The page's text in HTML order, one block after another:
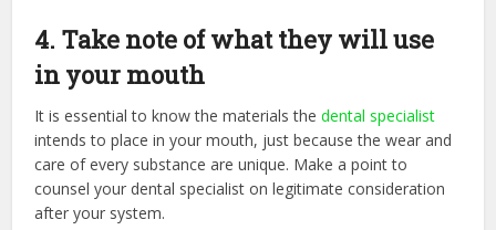
4. Take note of what they will use
in your mouth
It is essential to know the materials thedental specialist
intends to place in your mouth, just because the wear and
care of every substance are unique. Make a point to
counsel your dental specialist on legitimate consideration
after your system.